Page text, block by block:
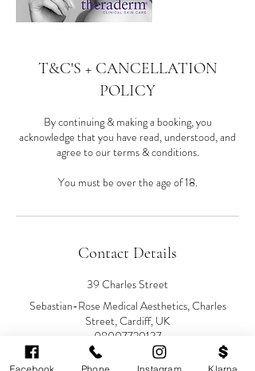
T&C'S + CANCELLATION
POLICY
By continuing & making a booking, you
acknowledge that you have read, understood, and
agree to our terms & conditions.
You must be over the age of 18.
Contact Details
39 Charles Street
Sebastian-Rose Medical Aesthetics, Charles
Street, Cardiff, UK
08007720137
info@sebastianrose.co.uk
Facebook Phone Instagram Klarna